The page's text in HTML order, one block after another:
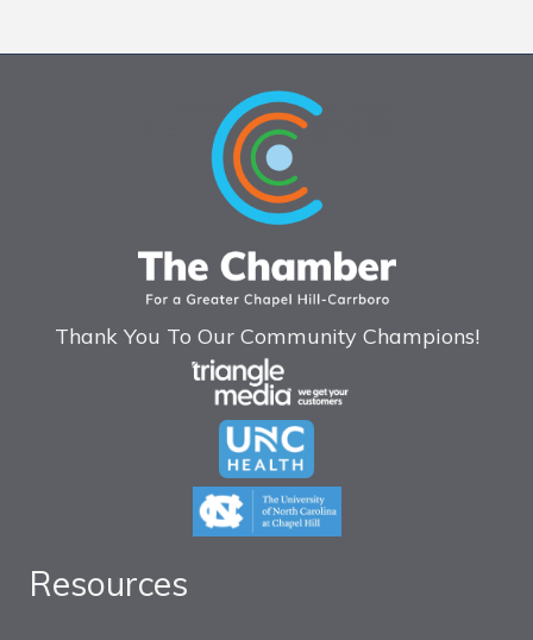
Thank You To Our Community Champions!
Resources